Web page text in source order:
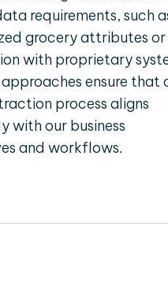
requirements, such
grocery attributes or
with proprietary
ensure that
process aligns
with our business
and workflows.